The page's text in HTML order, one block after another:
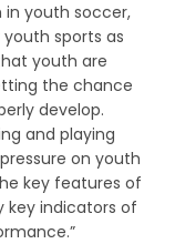
in youth soccer,
sports as
youth are
the chance
develop.
and playing
on youth
key features of
key indicators of